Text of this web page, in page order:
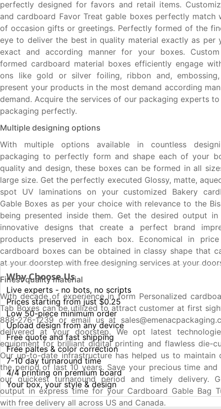
perfectly designed for favors and retail items.
and cardboard Favor Treat gable boxes perfectly match
of occasion gifts or greetings. Perfectly formed of the
eye to deliver the best in quality material exactly as per
exact and according manner for your boxes.
formed cardboard material boxes efficiently engage
ons like gold or silver foiling, ribbon and,
present your products in the most demand according
demand. Acquire the services of our packaging experts
packaging perfectly.
Multiple designing options
With multiple options available in countless
packaging to perfectly form and shape each of your
quality and design, these boxes can be formed in all
large size. Get the perfectly executed Glossy, matte,
spot UV laminations on your customized Bakery
Gable Boxes as per your choice with relevance to the
being presented inside them. Get the desired output
innovative designs that create a perfect brand
products preserved in each box. Economical in
cardboard boxes can be obtained in classy shape that
at your doorstep with free designing services at your
Finest quality material
With decade of experience in form Personalized
Tab Boxes can be utilized to attract customer at first
888-276-1239 or email us at
delivered at your doorstep. We opt latest
equipment for brilliant digital printing and flawless die-
Our up-to-date infrastructure has helped us to maintain
the period of last 10 years. Save your precious time and
our quickest turnaround period and timely delivery.
output in express time for your Cardboard Gable Bag
with free delivery all across US and Canada.
Why Choose Us
Live experts - no bots, no scripts
Prices starting from just $0.25
Low 50-piece minimum order
Upload design from any device
Free quote and fast shipping
Free paltes & color correction
7-10 day turnaround time
4/4 printing on premium board
Your box, your style & design